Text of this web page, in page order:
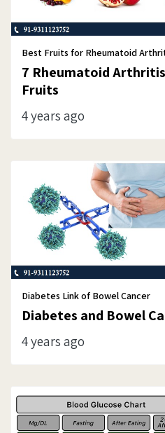
Best Fruits for Rheumatoid
7 Rheumatoid
Fruits
4 years ago
Diabetes Link of Bowel Cancer
Diabetes and Bowel
4 years ago